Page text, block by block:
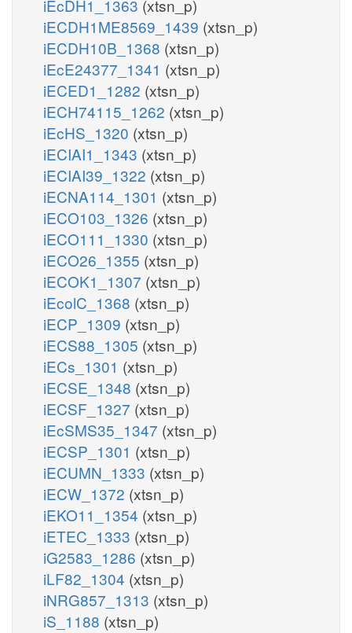
iEcDH1_1363 (xtsn_p)
iECDH1ME8569_1439 (xtsn_p)
iECDH10B_1368 (xtsn_p)
iEcE24377_1341 (xtsn_p)
iECED1_1282 (xtsn_p)
iECH74115_1262 (xtsn_p)
iEcHS_1320 (xtsn_p)
iECIAI1_1343 (xtsn_p)
iECIAI39_1322 (xtsn_p)
iECNA114_1301 (xtsn_p)
iECO103_1326 (xtsn_p)
iECO111_1330 (xtsn_p)
iECO26_1355 (xtsn_p)
iECOK1_1307 (xtsn_p)
iEcolC_1368 (xtsn_p)
iECP_1309 (xtsn_p)
iECS88_1305 (xtsn_p)
iECs_1301 (xtsn_p)
iECSE_1348 (xtsn_p)
iECSF_1327 (xtsn_p)
iEcSMS35_1347 (xtsn_p)
iECSP_1301 (xtsn_p)
iECUMN_1333 (xtsn_p)
iECW_1372 (xtsn_p)
iEKO11_1354 (xtsn_p)
iETEC_1333 (xtsn_p)
iG2583_1286 (xtsn_p)
iLF82_1304 (xtsn_p)
iNRG857_1313 (xtsn_p)
iS_1188 (xtsn_p)